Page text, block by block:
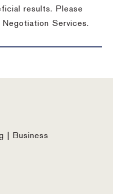
results. Please
Services.
| Business